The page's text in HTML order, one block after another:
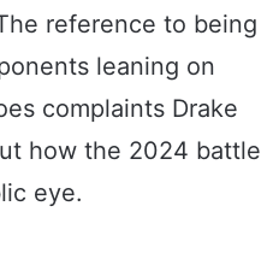
reference to being
leaning on
complaints Drake
how the 2024 battle
eye.